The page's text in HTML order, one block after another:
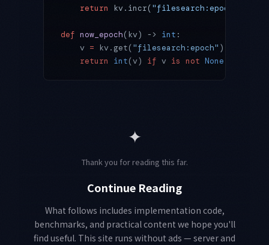
    return
kv.incr("filesearch:epoch"
def now_epoch(kv) -> int :
    v
= kv.get("filesearch:epoch" )
    return
int(v) if v is not None
✦
Thank you for reading this far.
Continue Reading
What follows includes implementation code,
benchmarks, and practical content we hope you'll
find useful. This site runs without ads — server and